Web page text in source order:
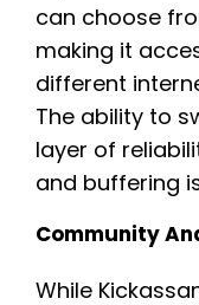
can choose
making it
different
The ability to
layer of
and buffering
Community
While